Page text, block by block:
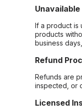
If a product is
products
business
Refund
Refunds are
inspected, or
Licensed